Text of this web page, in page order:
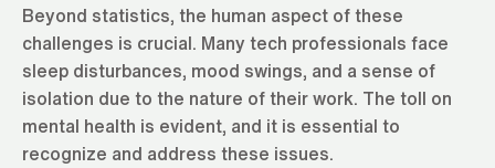
Beyond statistics, the human aspect of these
challenges is crucial. Many tech professionals face
sleep disturbances, mood swings, and a sense of
isolation due to the nature of their work. The toll on
mental health is evident, and it is essential to
recognize and address these issues.